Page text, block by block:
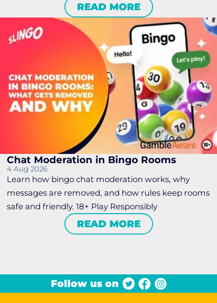
READ MORE
Chat Moderation in Bingo Rooms
4 Aug 2026
Learn how bingo chat moderation works, why
messages are removed, and how rules keep rooms
safe and friendly. 18+ Play Responsibly
READ MORE
Follow us on